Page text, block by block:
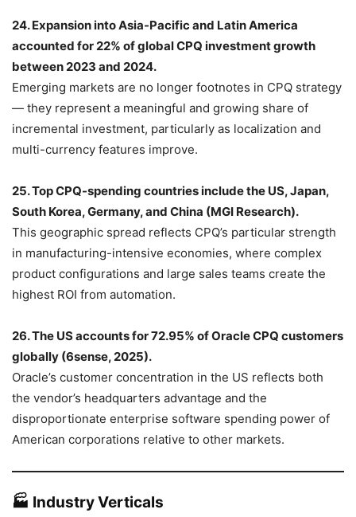
24. Expansion into Asia-Pacific and Latin America
accounted for 22% of global CPQ investment growth
between 2023 and 2024.
Emerging markets are no longer footnotes in CPQ strategy
— they represent a meaningful and growing share of
incremental investment, particularly as localization and
multi-currency features improve.
25. Top CPQ-spending countries include the US, Japan,
South Korea, Germany, and China (MGI Research).
This geographic spread reflects CPQ’s particular strength
in manufacturing-intensive economies, where complex
product configurations and large sales teams create the
highest ROI from automation.
26. The US accounts for 72.95% of Oracle CPQ customers
globally (6sense, 2025).
Oracle’s customer concentration in the US reflects both
the vendor’s headquarters advantage and the
disproportionate enterprise software spending power of
American corporations relative to other markets.
🏭 Industry Verticals